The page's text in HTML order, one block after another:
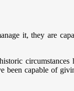
it, they are
circumstances
capable of